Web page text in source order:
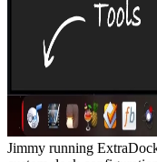
Jimmy running